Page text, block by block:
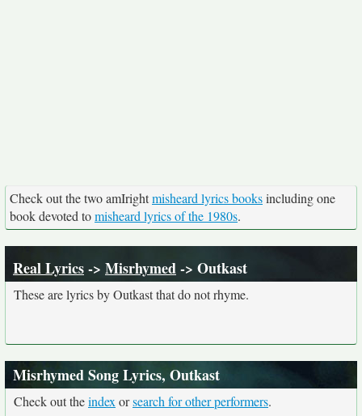
Check out the two amIrightmisheard lyrics booksincluding one
book devoted tomisheard lyrics of the 1980s.
Real Lyrics-> Misrhymed-> Outkast
These are lyrics by Outkast that do not rhyme.
Misrhymed Song Lyrics, Outkast
Check out theindex orsearch for other performers.